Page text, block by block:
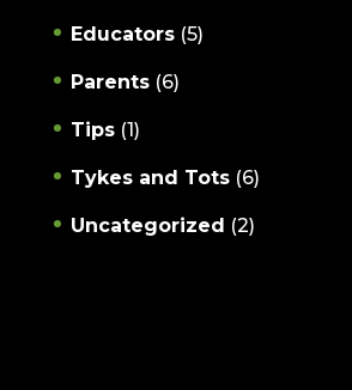
Educators(5)
Parents(6)
Tips(1)
Tykes and Tots(6)
Uncategorized (2)